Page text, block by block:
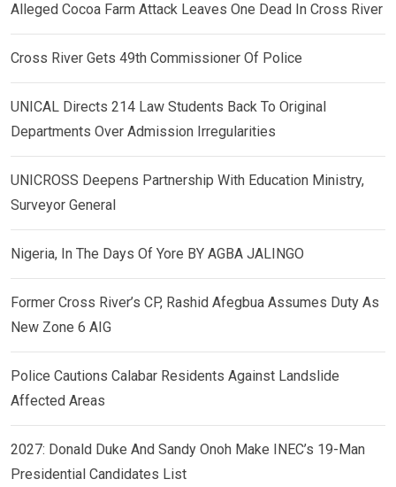
Alleged Cocoa Farm Attack Leaves One Dead In Cross River
Cross River Gets 49th Commissioner Of Police
UNICAL Directs 214 Law Students Back To Original
Departments Over Admission Irregularities
UNICROSS Deepens Partnership With Education Ministry,
Surveyor General
Nigeria, In The Days Of Yore BY AGBA JALINGO
Former Cross River’s CP, Rashid Afegbua Assumes Duty As
New Zone 6 AIG
Police Cautions Calabar Residents Against Landslide
Affected Areas
2027: Donald Duke And Sandy Onoh Make INEC’s 19-Man
Presidential Candidates List